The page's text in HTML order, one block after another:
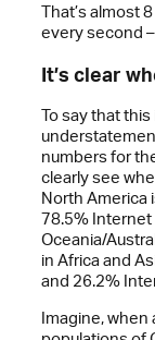
That’s almost
every second
It’s clear
To say that
numbers for
clearly see
North America
78.5% Internet
Oceania/
in Africa and
and 26.2%
Imagine,